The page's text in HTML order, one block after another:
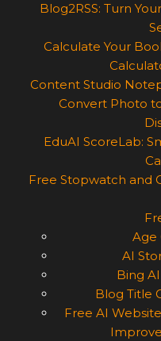
Blog2RSS: Turn
Calculate Your
Content Studio
Convert Photo
EduAI ScoreLab:
Free Stopwatch and
Age
AI
Bing
Blog Title
Free AI